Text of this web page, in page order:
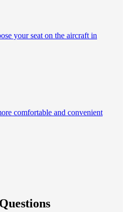
your seat on the aircraft in
comfortable and convenient